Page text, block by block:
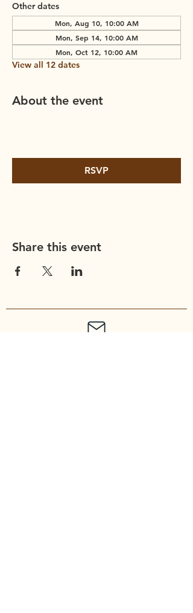
Other dates
Mon, Aug 10, 10:00 AM
Mon, Sep 14, 10:00 AM
Mon, Oct 12, 10:00 AM
View all 12 dates
About the event
RSVP
Share this event